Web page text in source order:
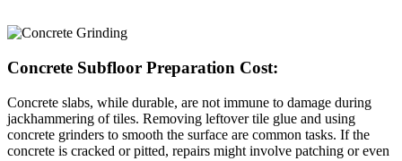
Concrete Subfloor Preparation Cost:
Concrete slabs, while durable, are not immune to damage during
jackhammering of tiles. Removing leftover tile glue and using
concrete grinders to smooth the surface are common tasks. If the
concrete is cracked or pitted, repairs might involve patching or even